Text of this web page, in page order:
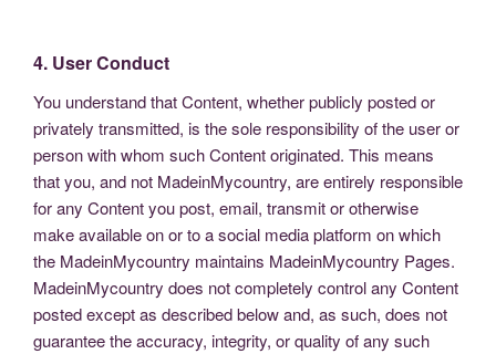
4. User Conduct
You understand that Content, whether publicly posted or
privately transmitted, is the sole responsibility of the user or
person with whom such Content originated. This means
that you, and not MadeinMycountry, are entirely responsible
for any Content you post, email, transmit or otherwise
make available on or to a social media platform on which
the MadeinMycountry maintains MadeinMycountry Pages.
MadeinMycountry does not completely control any Content
posted except as described below and, as such, does not
guarantee the accuracy, integrity, or quality of any such